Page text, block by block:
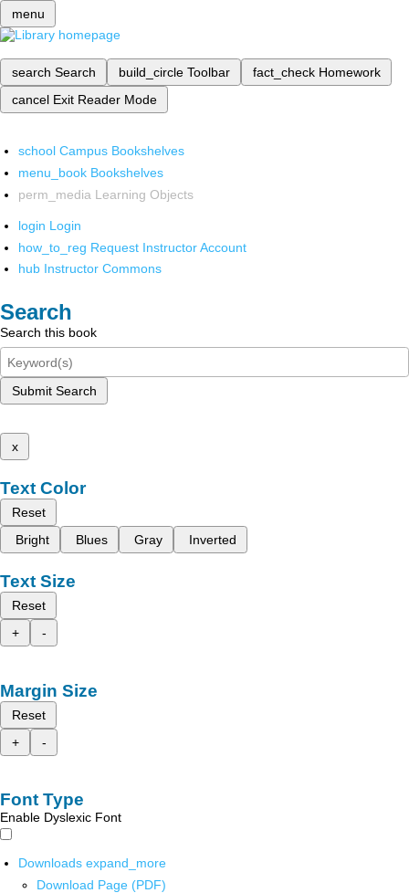
menu
search Search build_circle Toolbar fact_check Homework
cancel Exit Reader Mode
school Campus Bookshelves
menu_book Bookshelves
perm_media Learning Objects
login Login
how_to_reg Request Instructor Account
hub Instructor Commons
Search
Search this book
Submit Search
x
Text Color
Reset
Bright
Blues Gray Inverted
Text Size
Reset
+
-
Margin Size
Reset
+
-
Font Type
Enable Dyslexic Font
Downloads expand_more
Download Page (PDF)